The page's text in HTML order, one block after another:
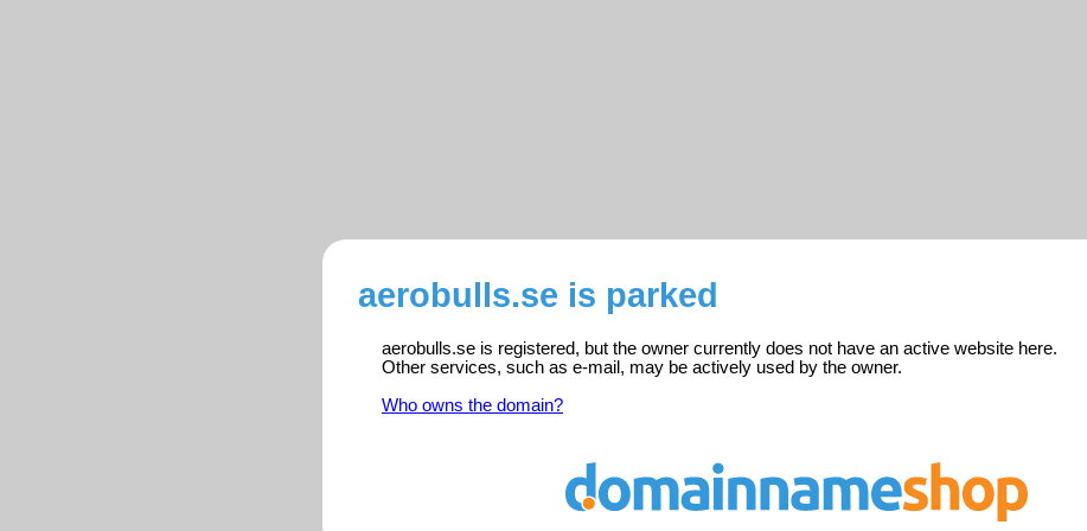
aerobulls.se is parked
aerobulls.se is registered, but the owner currently does not have an active website here.
Other services, such as e-mail, may be actively used by the owner.
Who owns the domain?